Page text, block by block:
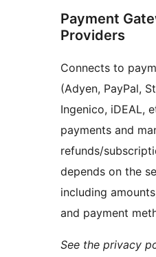
Payment
Providers
Connects to
(Adyen, PayPal,
Ingenico, iDEAL,
payments and
refunds/
depends on the
including
and payment
See the privacy